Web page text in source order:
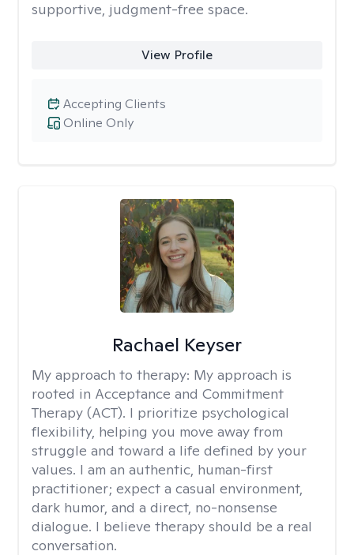
supportive, judgment-free space.
View Profile
Online Only
Accepting Clients
Rachael Keyser
My approach to therapy: My approach is
rooted in Acceptance and Commitment
Therapy (ACT). I prioritize psychological
flexibility, helping you move away from
struggle and toward a life defined by your
values. I am an authentic, human-first
practitioner; expect a casual environment,
dark humor, and a direct, no-nonsense
dialogue. I believe therapy should be a real
conversation.